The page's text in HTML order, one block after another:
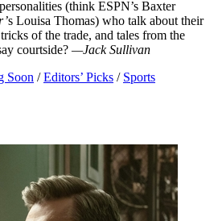
(think ESPN’s Baxter
s Louisa Thomas) who talk about their
of the trade, and tales from the
courtside? —Jack Sullivan
Soon / Editors’ Picks / Sports